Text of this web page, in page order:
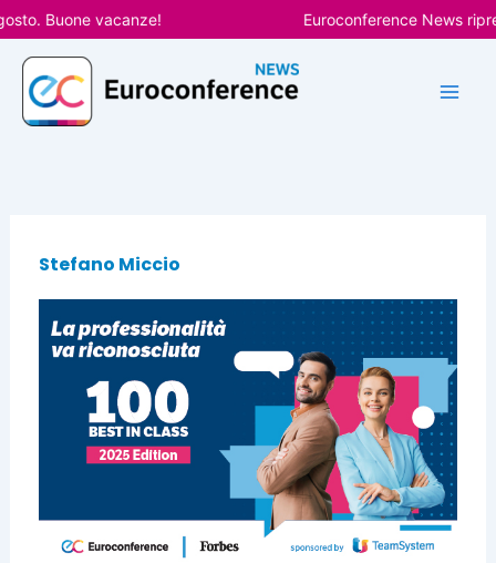
Vai
al
contenuto
Buone vacanze! Euroconference News
Stefano Miccio